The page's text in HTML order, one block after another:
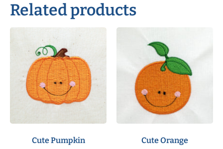
Related products
Cute Pumpkin Cute Orange